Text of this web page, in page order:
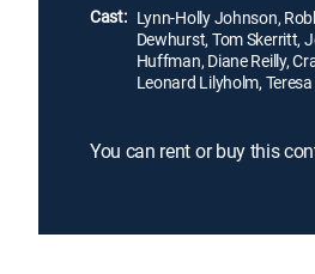
Cast: Lynn-Holly Johnson,
Dewhurst, Tom Skerritt,
Huffman, Diane Reilly,
Leonard Lilyholm,
You can rent or buy this